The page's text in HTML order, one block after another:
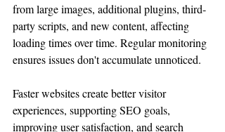
from large images, additional plugins, third-
party scripts, and new content, affecting
loading times over time. Regular monitoring
ensures issues don't accumulate unnoticed.
Faster websites create better visitor
experiences, supporting SEO goals,
improving user satisfaction, and search